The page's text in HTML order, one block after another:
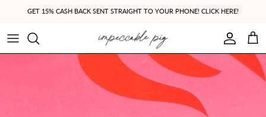
GET 15% CASH BACK SENT STRAIGHT TO YOUR PHONE! CLICK HERE!
Account
Cart